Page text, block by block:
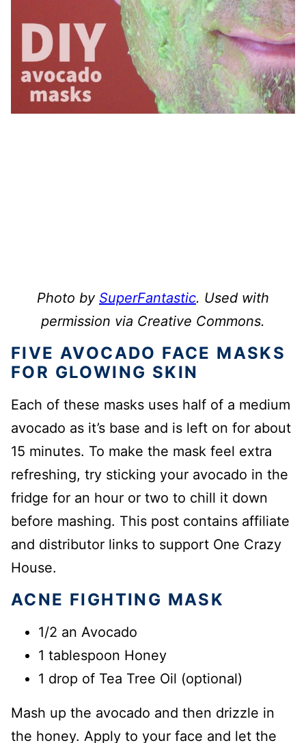
Photo by SuperFantastic. Used with
permission via Creative Commons.
FIVE AVOCADO FACE MASKS
FOR GLOWING SKIN
Each of these masks uses half of a medium
avocado as it’s base and is left on for about
15 minutes. To make the mask feel extra
refreshing, try sticking your avocado in the
fridge for an hour or two to chill it down
before mashing. This post contains affiliate
and distributor links to support One Crazy
House.
ACNE FIGHTING MASK
1/2 an Avocado
1 tablespoon Honey
1 drop of Tea Tree Oil (optional)
Mash up the avocado and then drizzle in
the honey. Apply to your face and let the